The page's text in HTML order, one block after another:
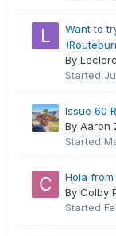
Want to
By
Started
Issue 60
By Aaron
Started
Hola
By Colby
Started